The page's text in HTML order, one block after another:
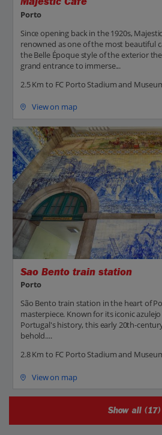
Porto
Since opening back in the 1920s,
renowned as one of the most beautiful
the Belle Époque style of the exterior
grand entrance to immerse...
2.5 Km to FC Porto Stadium and
View on map
Sao Bento train station
Porto
São Bento train station in the heart of
masterpiece. Known for its iconic
Portugal's history, this early 20th-
behold....
2.8 Km to FC Porto Stadium and
View on map
Show all (17)